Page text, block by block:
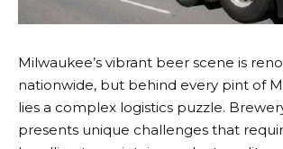
Milwaukee’s vibrant beer scene is
nationwide, but behind every pint of
lies a complex logistics puzzle.
presents unique challenges that